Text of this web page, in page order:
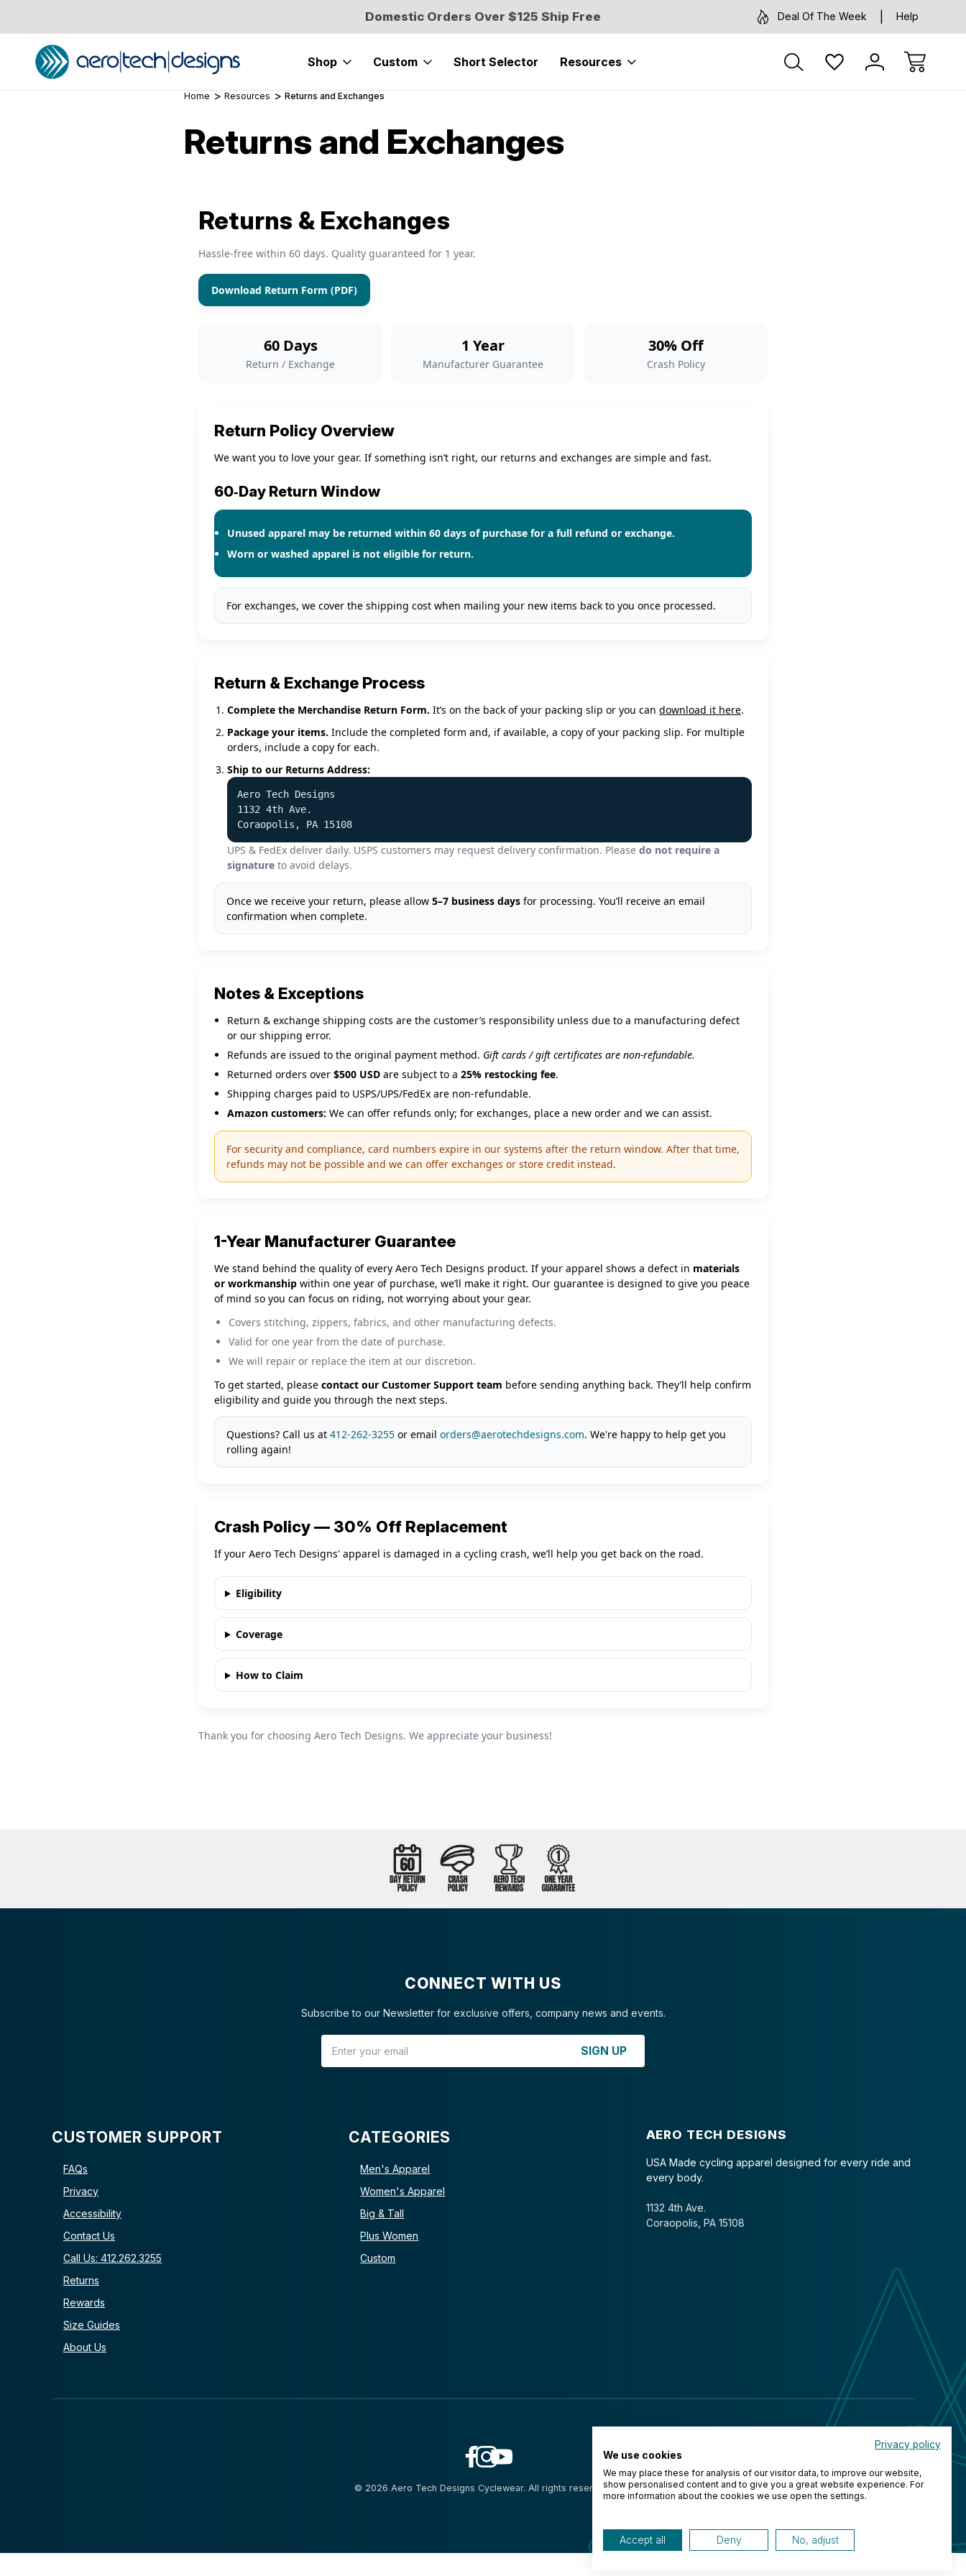
Domestic Orders Over $125 Ship Free Deal Of The Week Help
Shop Custom Short Selector Resources
Home Resources Returns and Exchanges
Returns and Exchanges
Returns & Exchanges
Hassle‑free within 60 days. Quality guaranteed for 1 year.
Download Return Form (PDF)
60 Days
Return / Exchange
1 Year
Manufacturer Guarantee
30% Off
Crash Policy
Return Policy Overview
We want you to love your gear. If something isn’t right, our returns and exchanges are simple and fast.
60‑Day Return Window
Unused apparel may be returned within 60 days of purchase for a full refund or exchange.
Worn or washed apparel is not eligible for return.
For exchanges, we cover the shipping cost when mailing your new items back to you once processed.
Return & Exchange Process
Complete the Merchandise Return Form. It’s on the back of your packing slip or you can download it here.
Package your items. Include the completed form and, if available, a copy of your packing slip. For multiple
orders, include a copy for each.
Ship to our Returns Address:
Aero Tech Designs
1132 4th Ave.
Coraopolis, PA 15108
UPS & FedEx deliver daily. USPS customers may request delivery confirmation. Please do not require a
signature to avoid delays.
Once we receive your return, please allow 5–7 business days for processing. You’ll receive an email
confirmation when complete.
Notes & Exceptions
Return & exchange shipping costs are the customer’s responsibility unless due to a manufacturing defect
or our shipping error.
Refunds are issued to the original payment method. Gift cards / gift certificates are non‑refundable.
Returned orders over $500 USD are subject to a 25% restocking fee.
Shipping charges paid to USPS/UPS/FedEx are non‑refundable.
Amazon customers: We can offer refunds only; for exchanges, place a new order and we can assist.
For security and compliance, card numbers expire in our systems after the return window. After that time,
refunds may not be possible and we can offer exchanges or store credit instead.
1-Year Manufacturer Guarantee
We stand behind the quality of every Aero Tech Designs product. If your apparel shows a defect in materials
or workmanship within one year of purchase, we’ll make it right. Our guarantee is designed to give you peace
of mind so you can focus on riding, not worrying about your gear.
Covers stitching, zippers, fabrics, and other manufacturing defects.
Valid for one year from the date of purchase.
We will repair or replace the item at our discretion.
To get started, please contact our Customer Support team before sending anything back. They’ll help confirm
eligibility and guide you through the next steps.
Questions? Call us at 412-262-3255 or email orders@aerotechdesigns.com. We're happy to help get you
rolling again!
Crash Policy — 30% Off Replacement
If your Aero Tech Designs' apparel is damaged in a cycling crash, we’ll help you get back on the road.
Eligibility
Coverage
How to Claim
Thank you for choosing Aero Tech Designs. We appreciate your business!
CONNECT WITH US
Subscribe to our Newsletter for exclusive offers, company news and events.
SIGN UP
CUSTOMER SUPPORT
FAQs
Privacy
Accessibility
Contact Us
Call Us: 412.262.3255
Returns
Rewards
Size Guides
About Us
CATEGORIES
Men's Apparel
Women's Apparel
Big & Tall
Plus Women
Custom
AERO TECH DESIGNS
USA Made cycling apparel designed for every ride and
every body.
1132 4th Ave.
Coraopolis, PA 15108
© 2026 Aero Tech Designs Cyclewear. All rights reserved.
Privacy policy
We use cookies
We may place these for analysis of our visitor data, to improve our website,
show personalised content and to give you a great website experience. For
more information about the cookies we use open the settings.
Accept all Deny No, adjust